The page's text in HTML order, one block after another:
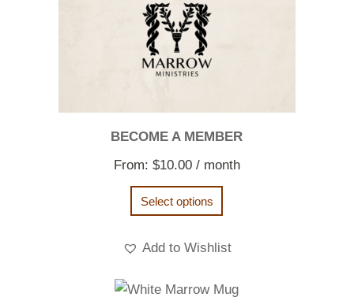
BECOME A MEMBER
From: $10.00 / month
Select options
Add to Wishlist